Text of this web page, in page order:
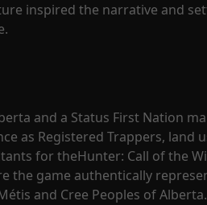
inspired the narrative and
and a Status First Nation
as Registered Trappers, land
for theHunter: Call of the
the game authentically
and Cree Peoples of Alberta.